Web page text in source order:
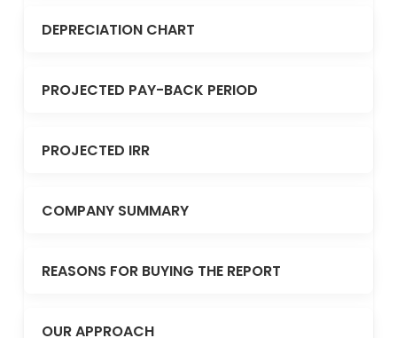
DEPRECIATION CHART
PROJECTED PAY-BACK PERIOD
PROJECTED IRR
COMPANY SUMMARY
REASONS FOR BUYING THE REPORT
OUR APPROACH